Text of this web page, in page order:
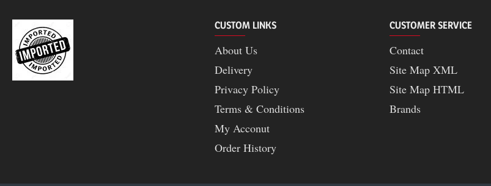
CUSTOM LINKS
About Us
Delivery
Privacy Policy
Terms & Conditions
My Acconut
Order History
CUSTOMER SERVICE
Contact
Site Map XML
Site Map HTML
Brands